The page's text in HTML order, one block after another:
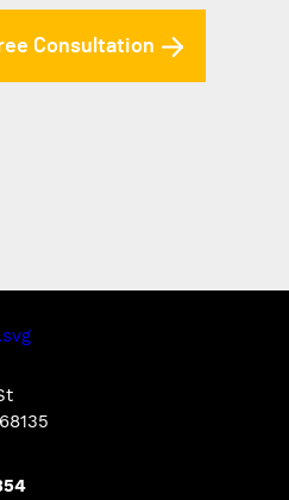
Consultation